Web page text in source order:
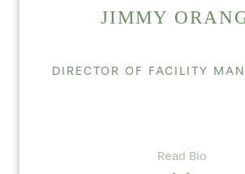
JIMMY
DIRECTOR OF FACILITY
Read Bio